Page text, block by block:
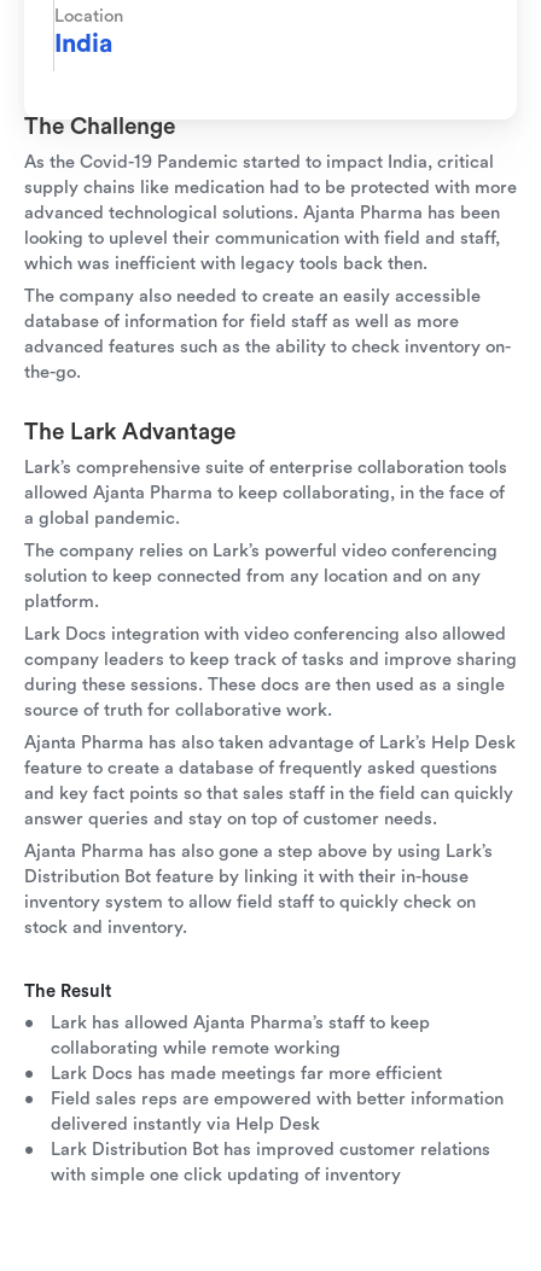
Location
India
The Challenge
As the Covid-19 Pandemic started to impact India, critical
supply chains like medication had to be protected with more
advanced technological solutions. Ajanta Pharma has been
looking to uplevel their communication with field and staff,
which was inefficient with legacy tools back then.
The company also needed to create an easily accessible
database of information for field staff as well as more
advanced features such as the ability to check inventory on-
the-go.
The Lark Advantage
Lark’s comprehensive suite of enterprise collaboration tools
allowed Ajanta Pharma to keep collaborating, in the face of
a global pandemic.
The company relies on Lark’s powerful video conferencing
solution to keep connected from any location and on any
platform.
Lark Docs integration with video conferencing also allowed
company leaders to keep track of tasks and improve sharing
during these sessions. These docs are then used as a single
source of truth for collaborative work.
Ajanta Pharma has also taken advantage of Lark’s Help Desk
feature to create a database of frequently asked questions
and key fact points so that sales staff in the field can quickly
answer queries and stay on top of customer needs.
Ajanta Pharma has also gone a step above by using Lark’s
Distribution Bot feature by linking it with their in-house
inventory system to allow field staff to quickly check on
stock and inventory.
The Result
Lark has allowed Ajanta Pharma’s staff to keep
collaborating while remote working
Lark Docs has made meetings far more efficient
Field sales reps are empowered with better information
delivered instantly via Help Desk
Lark Distribution Bot has improved customer relations
with simple one click updating of inventory